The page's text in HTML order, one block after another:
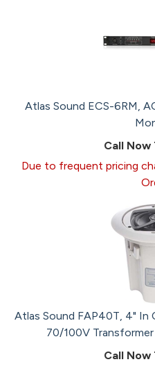
Atlas Sound ECS-6RM,
Call Now
Due to frequent pricing
Atlas Sound FAP40T, 4" In
70/100V
Call Now